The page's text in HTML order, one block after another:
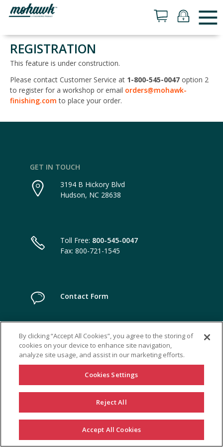
REGISTRATION
This feature is under construction.
Please contact Customer Service at 1-800-545-0047 option 2
to register for a workshop or email orders@mohawk-
finishing.com to place your order.
GET IN TOUCH
3194 B Hickory Blvd
Hudson, NC 28638
Toll Free: 800-545-0047
Fax: 800-721-1545
Contact Form
By clicking “Accept All Cookies”, you agree to the storing of
cookies on your device to enhance site navigation,
analyze site usage, and assist in our marketing efforts.
Cookies Settings
Reject All
Accept All Cookies